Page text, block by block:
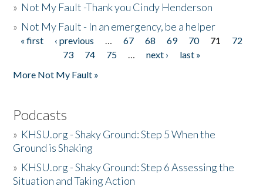
» Not My Fault -Thank you Cindy Henderson
» Not My Fault - In an emergency, be a helper
Pages
« first ‹ previous … 67 68 69 70 71
72
73
74 75 … next ›
last »
More Not My Fault »
Podcasts
» KHSU.org - Shaky Ground: Step 5 When the
Ground is Shaking
» KHSU.org - Shaky Ground: Step 6 Assessing the
Situation and Taking Action